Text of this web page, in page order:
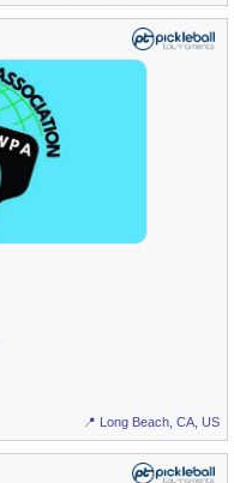
📍 Long Beach, CA, US